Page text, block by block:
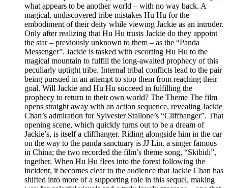
what appears to be another world – with no way back. A
magical, undiscovered tribe mistakes Hu Hu for the
embodiment of their deity while viewing Jackie as an intruder.
Only after realizing that Hu Hu trusts Jackie do they appoint
the star – previously unknown to them – as the “Panda
Messenger”. Jackie is tasked with escorting Hu Hu to the
magical mountain to fulfill the long-awaited prophecy of this
peculiarly uptight tribe. Internal tribal conflicts lead to the pair
being pursued in an attempt to stop them from reaching their
goal. Will Jackie and Hu Hu succeed in fulfilling the
prophecy to return to their own world? The Theme The film
opens straight away with an action sequence, revealing Jackie
Chan’s admiration for Sylvester Stallone’s “Cliffhanger”. That
opening scene, which quickly turns out to be a dream of
Jackie’s, is itself a cliffhanger. Riding alongside him in the car
on the way to the panda sanctuary is JJ Lin, a singer famous
in China; the two recorded the film’s theme song, “Skibidi”,
together. When Hu Hu flees into the forest following the
incident, it becomes clear to the audience that Jackie Chan has
shifted into more of a supporting role in this sequel, making